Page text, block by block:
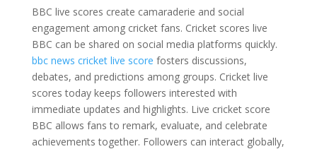
BBC live scores create camaraderie and social
engagement among cricket fans. Cricket scores live
BBC can be shared on social media platforms quickly.
bbc news cricket live score fosters discussions,
debates, and predictions among groups. Cricket live
scores today keeps followers interested with
immediate updates and highlights. Live cricket score
BBC allows fans to remark, evaluate, and celebrate
achievements together. Followers can interact globally,